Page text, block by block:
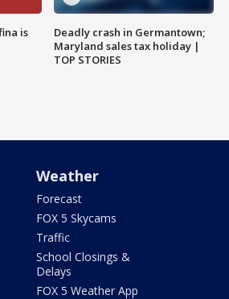
is
Deadly crash in Germantown;
Maryland sales tax holiday |
TOP STORIES
Weather
Forecast
FOX 5 Skycams
Traffic
School Closings &
Delays
FOX 5 Weather App